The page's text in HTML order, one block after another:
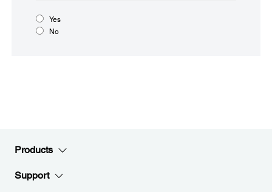
Yes
No
Products
Support